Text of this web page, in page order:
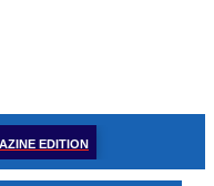
EDITION